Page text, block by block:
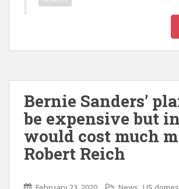
Bernie Sanders’
be expensive but
would cost much
Robert Reich